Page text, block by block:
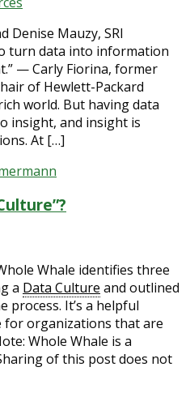
Denise Mauzy, SRI
turn data into information
— Carly Fiorina, former
of Hewlett-Packard
world. But having data
insight, and insight is
At […]
Whale identifies three
a Data Culture and outlined
process. It’s a helpful
organizations that are
Whole Whale is a
of this post does not